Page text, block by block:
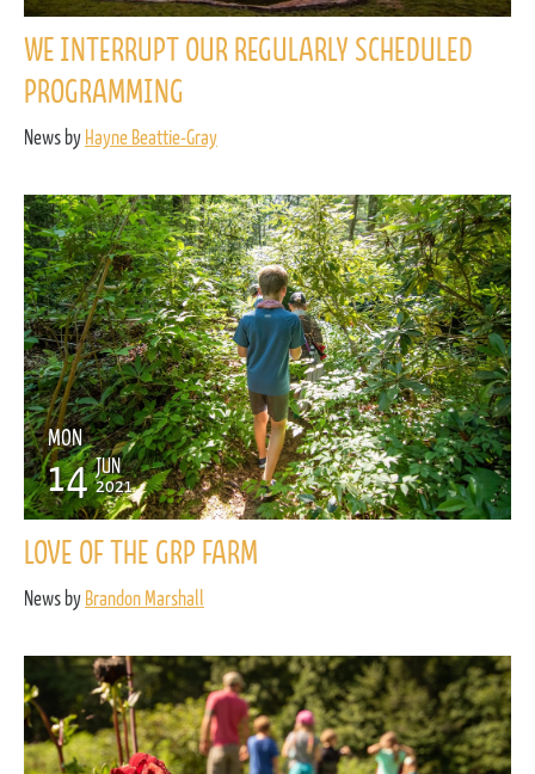
WE INTERRUPT OUR REGULARLY SCHEDULED
PROGRAMMING
News by Hayne Beattie-Gray
MON
14 JUN
2021
LOVE OF THE GRP FARM
News by Brandon Marshall